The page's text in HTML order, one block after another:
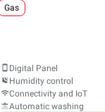
Gas
Digital Panel
Humidity control
Connectivity and IoT
Automatic washing